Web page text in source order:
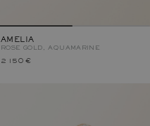
AMELIA
ROSE GOLD, AQUAMARINE
2 150 €